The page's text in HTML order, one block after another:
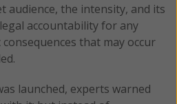
audience, the intensity, and its
accountability for any
that may occur
launched, experts warned